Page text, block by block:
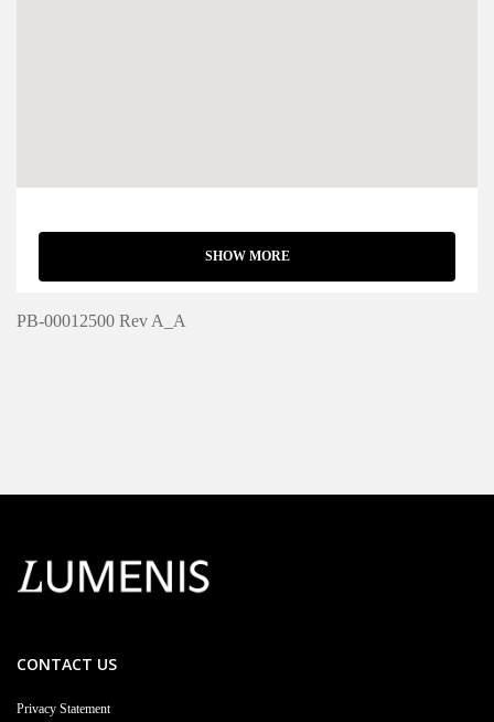
SHOW MORE
PB-00012500 Rev A_A
CONTACT US
Privacy Statement